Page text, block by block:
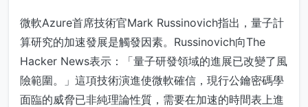
微軟Azure首席技術官Mark Russinovich指出，量子計
算研究的加速發展是觸發因素。Russinovich向The
Hacker News表示：「量子研發領域的進展已改變了風
險範圍。」這項技術演進使微軟確信，現行公鑰密碼學
面臨的威脅已非純理論性質，需要在加速的時間表上進